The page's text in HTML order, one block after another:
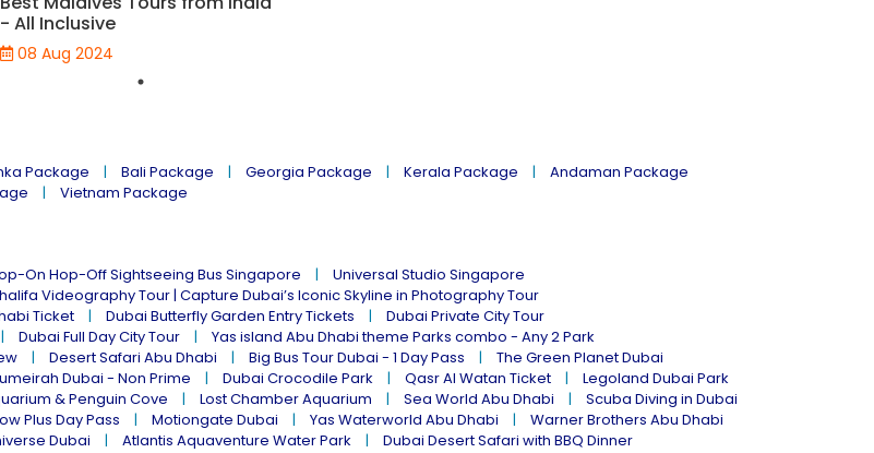
- All Inclusive
08 Aug 2024
Package Bali Package Georgia Package Kerala Package
Andaman Package
Vietnam Package
On Hop-Off Sightseeing Bus Singapore
Universal Studio Singapore
Videography Tour | Capture Dubai’s Iconic Skyline in Photography Tour
Ticket Dubai Butterfly Garden Entry Tickets
Dubai Private City Tour
Dubai Full Day City Tour
Yas island Abu Dhabi theme Parks combo - Any 2 Park
Desert Safari Abu Dhabi Big Bus Tour Dubai - 1 Day Pass
The Green Planet Dubai
Dubai - Non Prime Dubai Crocodile Park Qasr Al Watan Ticket
Legoland Dubai Park
& Penguin Cove Lost Chamber Aquarium Sea World Abu Dhabi
Scuba Diving in Dubai
Plus Day Pass Motiongate Dubai Yas Waterworld Abu Dhabi
Warner Brothers Abu Dhabi
Dubai Atlantis Aquaventure Water Park
Dubai Desert Safari with BBQ Dinner